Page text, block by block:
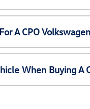
A CPO
When Buying A